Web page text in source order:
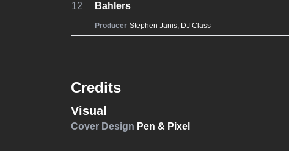
12 Bahlers
Producer Stephen Janis, DJ Class
Credits
Visual
Cover Design Pen & Pixel